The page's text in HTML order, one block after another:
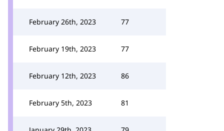
February 26th, 2023 77
February 19th, 2023 77
February 12th, 2023 86
February 5th, 2023 81